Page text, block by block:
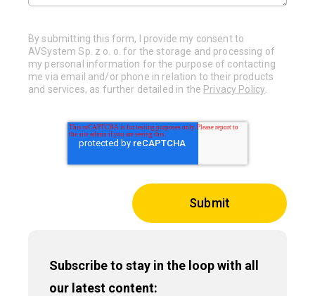
By submitting this form, I provide my consent to
AVSystem Sp. z o. o. for the storage and processing of
my personal information for the purpose of contacting
me via email and/or phone in relation to their products
and services, as further detailed in the Privacy Policy
Subscribe to stay in the loop with all
our latest content: